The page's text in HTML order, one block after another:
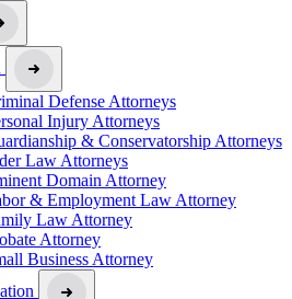
Defense Attorneys
Injury Attorneys
& Conservatorship Attorneys
Law Attorneys
Domain Attorney
& Employment Law Attorney
Law Attorney
Attorney
Business Attorney